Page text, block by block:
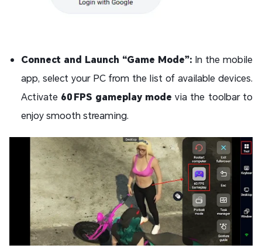
Connect and Launch “Game Mode”: In the mobile
app, select your PC from the list of available devices.
Activate 60 FPS gameplay mode via the toolbar to
enjoy smooth streaming.